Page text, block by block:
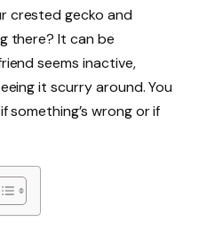
crested gecko and
there? It can be
seems inactive,
it scurry around. You
something’s wrong or if